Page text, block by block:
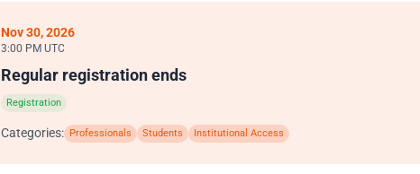
Nov 30, 2026
3:00 PM UTC
Regular registration ends
Registration
Categories: Professionals Students Institutional Access